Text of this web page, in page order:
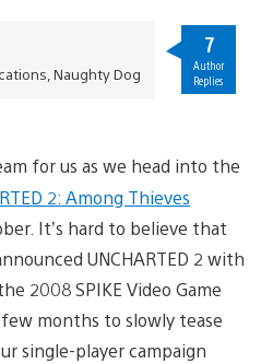
Naughty Dog
7
Author
Replies
for us as we head into the
2: Among Thieves
It’s hard to believe that
UNCHARTED 2 with
2008 SPIKE Video Game
months to slowly tease
single-player campaign